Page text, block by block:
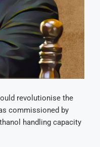
revolutionise the
commissioned by
handling capacity